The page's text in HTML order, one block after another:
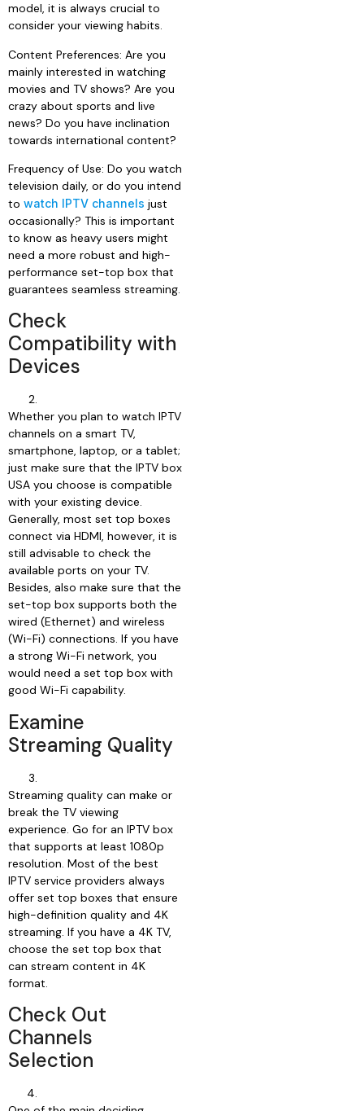
model, it is always crucial to
consider your viewing habits.
Content Preferences: Are you
mainly interested in watching
movies and TV shows? Are you
crazy about sports and live
news? Do you have inclination
towards international content?
Frequency of Use: Do you watch
television daily, or do you intend
to watch IPTV channels just
occasionally? This is important
to know as heavy users might
need a more robust and high-
performance set-top box that
guarantees seamless streaming.
Check
Compatibility with
Devices
Whether you plan to watch IPTV
channels on a smart TV,
smartphone, laptop, or a tablet;
just make sure that the IPTV box
USA you choose is compatible
with your existing device.
Generally, most set top boxes
connect via HDMI, however, it is
still advisable to check the
available ports on your TV.
Besides, also make sure that the
set-top box supports both the
wired (Ethernet) and wireless
(Wi-Fi) connections. If you have
a strong Wi-Fi network, you
would need a set top box with
good Wi-Fi capability.
Examine
Streaming Quality
Streaming quality can make or
break the TV viewing
experience. Go for an IPTV box
that supports at least 1080p
resolution. Most of the best
IPTV service providers always
offer set top boxes that ensure
high-definition quality and 4K
streaming. If you have a 4K TV,
choose the set top box that
can stream content in 4K
format.
Check Out
Channels
Selection